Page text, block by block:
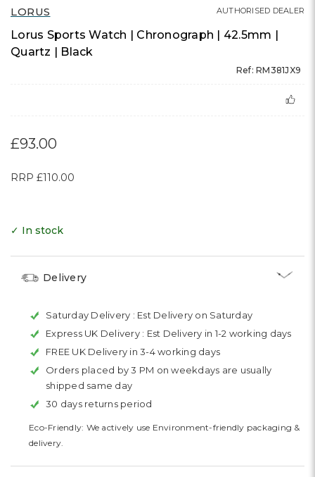
LORUS
Lorus Sports Watch | Chronograph | 42.5mm |
Quartz | Black
Ref: RM381JX9
AUTHORISED DEALER
£93.00
RRP £110.00
✓ In stock
Delivery
Saturday Delivery : Est Delivery on Saturday
Express UK Delivery : Est Delivery in 1-2 working days
FREE UK Delivery in 3-4 working days
Orders placed by 3 PM on weekdays are usually
shipped same day
30 days returns period
Eco-Friendly: We actively use Environment-friendly packaging &
delivery.